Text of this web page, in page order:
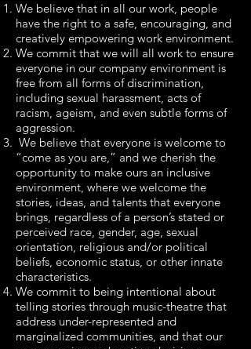
We believe that in all our work, people
have the right to a safe, encouraging, and
creatively empowering work environment.
We commit that we will all work to ensure
everyone in our company environment is
free from all forms of discrimination,
including sexual harassment, acts of
racism, ageism, and even subtle forms of
aggression.
We believe that everyone is welcome to
“come as you are,” and we cherish the
opportunity to make ours an inclusive
environment, where we welcome the
stories, ideas, and talents that everyone
brings, regardless of a person’s stated or
perceived race, gender, age, sexual
orientation, religious and/or political
beliefs, economic status, or other innate
characteristics.
We commit to being intentional about
telling stories through music-theatre that
address under-represented and
marginalized communities, and that our